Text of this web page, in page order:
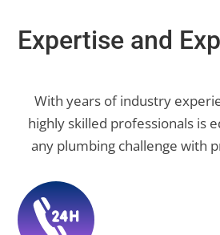
Expertise and
With years of industry
highly skilled professionals is
any plumbing challenge with